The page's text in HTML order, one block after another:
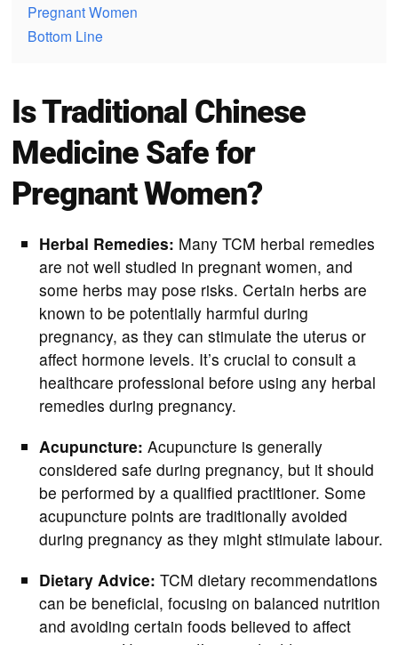
Pregnant Women
Bottom Line
Is Traditional Chinese
Medicine Safe for
Pregnant Women?
Herbal Remedies: Many TCM herbal remedies
are not well studied in pregnant women, and
some herbs may pose risks. Certain herbs are
known to be potentially harmful during
pregnancy, as they can stimulate the uterus or
affect hormone levels. It’s crucial to consult a
healthcare professional before using any herbal
remedies during pregnancy.
Acupuncture: Acupuncture is generally
considered safe during pregnancy, but it should
be performed by a qualified practitioner. Some
acupuncture points are traditionally avoided
during pregnancy as they might stimulate labour.
Dietary Advice: TCM dietary recommendations
can be beneficial, focusing on balanced nutrition
and avoiding certain foods believed to affect